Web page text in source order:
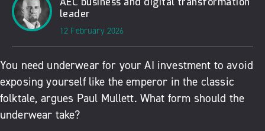
leader
12 February 2026
You need underwear for your AI investment to avoid
exposing yourself like the emperor in the classic
folktale, argues Paul Mullett. What form should the
underwear take?